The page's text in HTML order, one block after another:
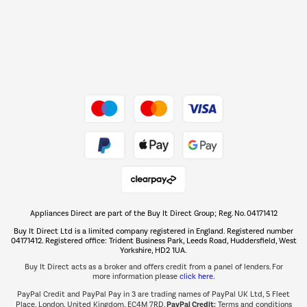
The hot tub specialists
Shop now Â»
Appliances Direct are part of the Buy It Direct Group; Reg. No. 04171412
Buy It Direct Ltd is a limited company registered in England. Registered number
04171412. Registered office: Trident Business Park, Leeds Road, Huddersfield, West
Yorkshire, HD2 1UA.
Buy It Direct acts as a broker and offers credit from a panel of lenders. For
more information please click here.
PayPal Credit and PayPal Pay in 3 are trading names of PayPal UK Ltd, 5 Fleet
Place, London, United Kingdom, EC4M 7RD.PayPal Credit:Terms and conditions